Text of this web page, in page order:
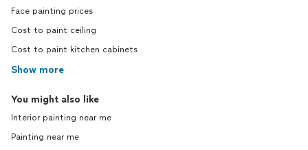
Face painting prices
Cost to paint ceiling
Cost to paint kitchen cabinets
Show more
You might also like
Interior painting near me
Painting near me